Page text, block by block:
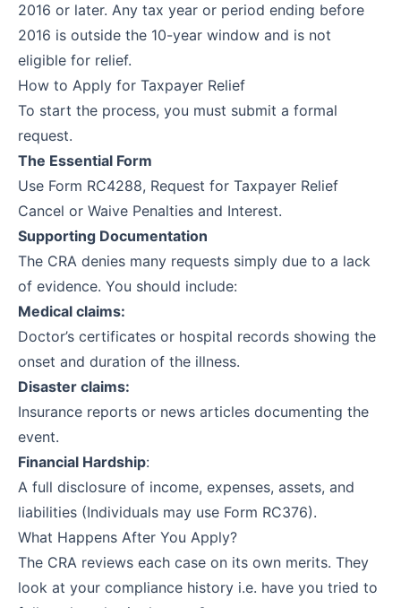
2016 or later. Any tax year or period ending before
2016 is outside the 10-year window and is not
eligible for relief.
How to Apply for Taxpayer Relief
To start the process, you must submit a formal
request.
The Essential Form
Use Form RC4288, Request for Taxpayer Relief
Cancel or Waive Penalties and Interest.
Supporting Documentation
The CRA denies many requests simply due to a lack
of evidence. You should include:
Medical claims:
Doctor’s certificates or hospital records showing the
onset and duration of the illness.
Disaster claims:
Insurance reports or news articles documenting the
event.
Financial Hardship:
A full disclosure of income, expenses, assets, and
liabilities (Individuals may use Form RC376).
What Happens After You Apply?
The CRA reviews each case on its own merits. They
look at your compliance history i.e. have you tried to